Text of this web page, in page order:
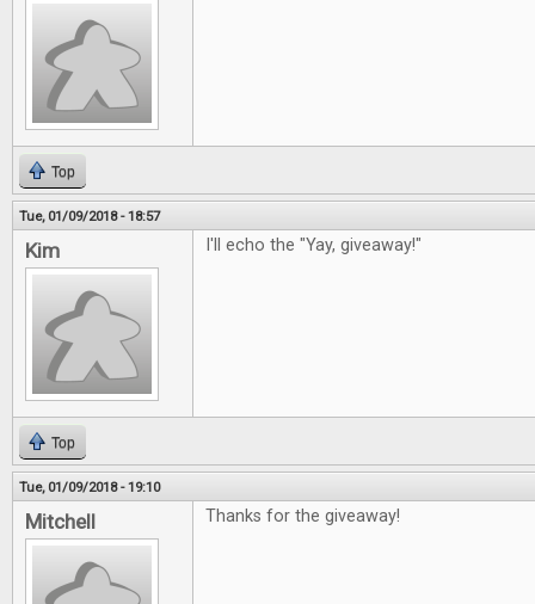
Top
Tue, 01/09/2018 - 18:57
Kim I'll echo the "Yay, giveaway!"
Top
Tue, 01/09/2018 - 19:10
Mitchell Thanks for the giveaway!